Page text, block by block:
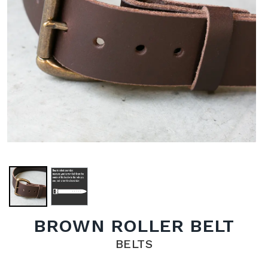
BROWN ROLLER BELT
BELTS